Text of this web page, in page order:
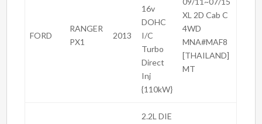
FORD
RANGER
PX1
2013
16v
DOHC
I/C
Turbo
Direct
Inj
{110kW}
XL 2D Cab C
4WD
MNA#MAF8
[THAILAND]
MT
2.2L DIE